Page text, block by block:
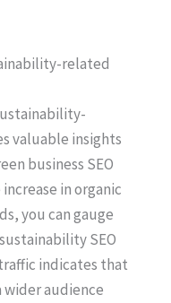
related
valuable insights
business SEO
in organic
you can gauge
SEO
indicates that
wider audience